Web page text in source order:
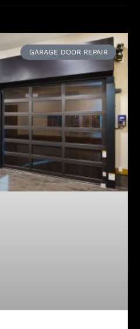
GARAGE DOOR REPAIR